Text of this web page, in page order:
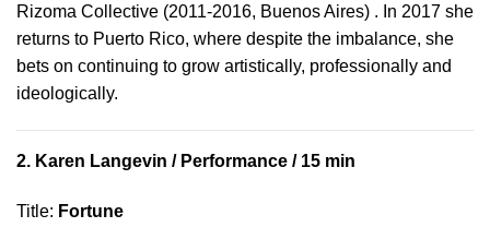
Rizoma Collective (2011-2016, Buenos Aires) . In 2017 she
returns to Puerto Rico, where despite the imbalance, she
bets on continuing to grow artistically, professionally and
ideologically.
2. Karen Langevin / Performance / 15 min
Title: Fortune